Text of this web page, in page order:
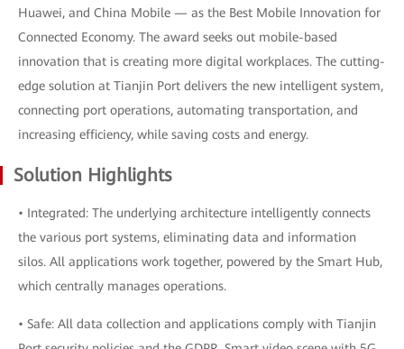
Huawei, and China Mobile — as the Best Mobile Innovation for
Connected Economy. The award seeks out mobile-based
innovation that is creating more digital workplaces. The cutting-
edge solution at Tianjin Port delivers the new intelligent system,
connecting port operations, automating transportation, and
increasing efficiency, while saving costs and energy.
Solution Highlights
• Integrated: The underlying architecture intelligently connects
the various port systems, eliminating data and information
silos. All applications work together, powered by the Smart Hub,
which centrally manages operations.
• Safe: All data collection and applications comply with Tianjin